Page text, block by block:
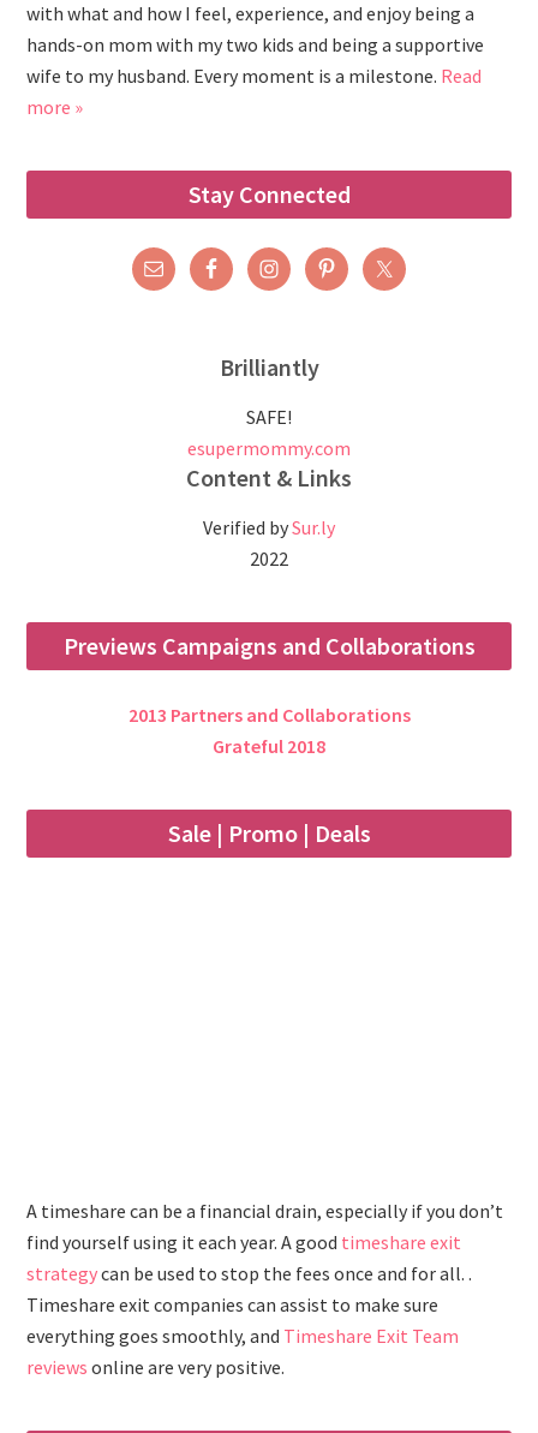
with what and how I feel, experience, and enjoy being a
hands-on mom with my two kids and being a supportive
wife to my husband. Every moment is a milestone. Read
more »
Stay Connected
Brilliantly
SAFE!
esupermommy.com
Content & Links
Verified bySur.ly
2022
Previews Campaigns and Collaborations
2013 Partners and Collaborations
Grateful 2018
Sale | Promo | Deals
A timeshare can be a financial drain, especially if you don’t
find yourself using it each year. A good timeshare exit
strategycan be used to stop the fees once and for all. .
Timeshare exit companies can assist to make sure
everything goes smoothly, and Timeshare Exit Team
reviews online are very positive.